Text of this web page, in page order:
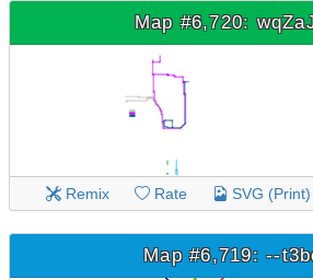
Map #6,720:
Remix Rate SVG (Print)
Map #6,719: --